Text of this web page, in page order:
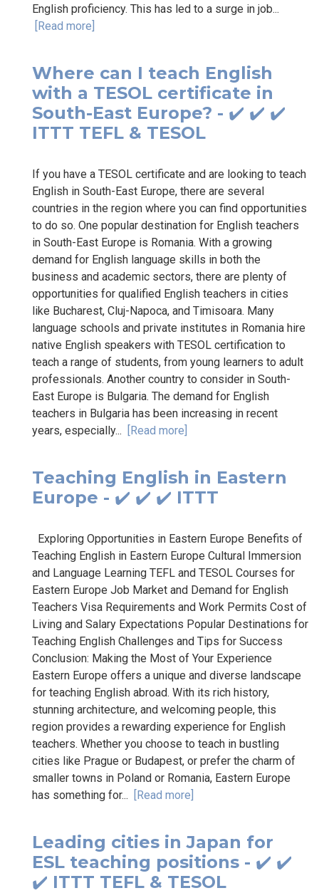
English proficiency. This has led to a surge in job...
[Read more]
Where can I teach English
with a TESOL certificate in
South-East Europe? - ✔️ ✔️ ✔️
ITTT TEFL & TESOL
If you have a TESOL certificate and are looking to teach
English in South-East Europe, there are several
countries in the region where you can find opportunities
to do so. One popular destination for English teachers
in South-East Europe is Romania. With a growing
demand for English language skills in both the
business and academic sectors, there are plenty of
opportunities for qualified English teachers in cities
like Bucharest, Cluj-Napoca, and Timisoara. Many
language schools and private institutes in Romania hire
native English speakers with TESOL certification to
teach a range of students, from young learners to adult
professionals. Another country to consider in South-
East Europe is Bulgaria. The demand for English
teachers in Bulgaria has been increasing in recent
years, especially... [Read more]
Teaching English in Eastern
Europe - ✔️ ✔️ ✔️ ITTT
Exploring Opportunities in Eastern Europe Benefits of
Teaching English in Eastern Europe Cultural Immersion
and Language Learning TEFL and TESOL Courses for
Eastern Europe Job Market and Demand for English
Teachers Visa Requirements and Work Permits Cost of
Living and Salary Expectations Popular Destinations for
Teaching English Challenges and Tips for Success
Conclusion: Making the Most of Your Experience
Eastern Europe offers a unique and diverse landscape
for teaching English abroad. With its rich history,
stunning architecture, and welcoming people, this
region provides a rewarding experience for English
teachers. Whether you choose to teach in bustling
cities like Prague or Budapest, or prefer the charm of
smaller towns in Poland or Romania, Eastern Europe
has something for... [Read more]
Leading cities in Japan for
ESL teaching positions - ✔️ ✔️
✔️ ITTT TEFL & TESOL